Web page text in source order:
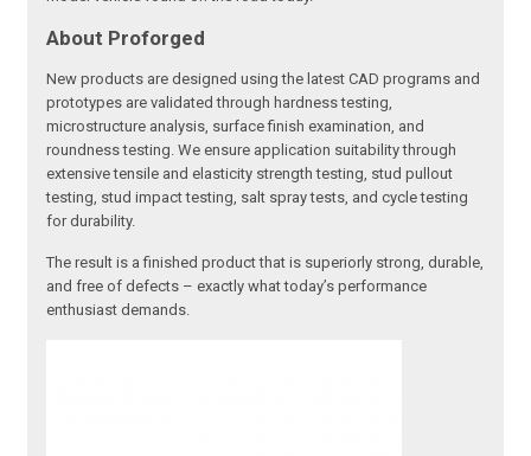
About Proforged
New products are designed using the latest CAD programs and
prototypes are validated through hardness testing,
microstructure analysis, surface finish examination, and
roundness testing. We ensure application suitability through
extensive tensile and elasticity strength testing, stud pullout
testing, stud impact testing, salt spray tests, and cycle testing
for durability.
The result is a finished product that is superiorly strong, durable,
and free of defects – exactly what today’s performance
enthusiast demands.